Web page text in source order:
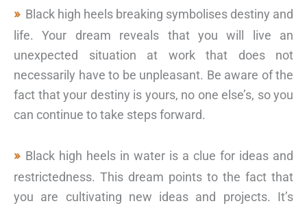
Black high heels breaking symbolises destiny and
life. Your dream reveals that you will live an
unexpected situation at work that does not
necessarily have to be unpleasant. Be aware of the
fact that your destiny is yours, no one else’s, so you
can continue to take steps forward.
Black high heels in water is a clue for ideas and
restrictedness. This dream points to the fact that
you are cultivating new ideas and projects. It’s